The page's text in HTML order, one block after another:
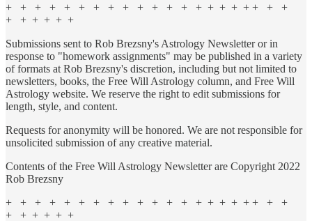
+ + + + + + + + + + + + + + + + + + + + +
+ + + + + +
Submissions sent to Rob Brezsny's Astrology Newsletter or in
response to "homework assignments" may be published in a variety
of formats at Rob Brezsny's discretion, including but not limited to
newsletters, books, the Free Will Astrology column, and Free Will
Astrology website. We reserve the right to edit submissions for
length, style, and content.
Requests for anonymity will be honored. We are not responsible for
unsolicited submission of any creative material.
Contents of the Free Will Astrology Newsletter are Copyright 2022
Rob Brezsny
+ + + + + + + + + + + + + + + + + + + + +
+ + + + + +